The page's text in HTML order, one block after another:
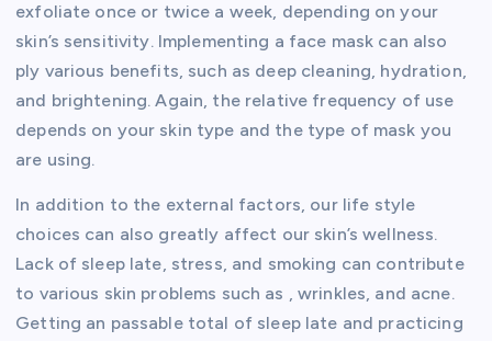
exfoliate once or twice a week, depending on your
skin’s sensitivity. Implementing a face mask can also
ply various benefits, such as deep cleaning, hydration,
and brightening. Again, the relative frequency of use
depends on your skin type and the type of mask you
are using.
In addition to the external factors, our life style
choices can also greatly affect our skin’s wellness.
Lack of sleep late, stress, and smoking can contribute
to various skin problems such as , wrinkles, and acne.
Getting an passable total of sleep late and practicing